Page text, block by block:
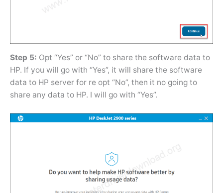
Step 5: Opt “Yes” or “No” to share the software data to
HP. If you will go with “Yes”, it will share the software
data to HP server for re opt “No”, then it no going to
share any data to HP. I will go with “Yes”.